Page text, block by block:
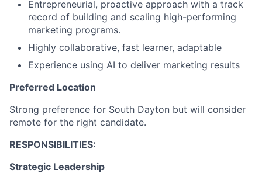
Entrepreneurial, proactive approach with a track
record of building and scaling high-performing
marketing programs.
Highly collaborative, fast learner, adaptable
Experience using AI to deliver marketing results
Preferred Location
Strong preference for South Dayton but will consider
remote for the right candidate.
RESPONSIBILITIES:
Strategic Leadership